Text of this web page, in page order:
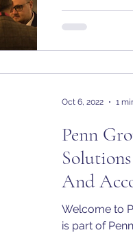
Penn
And
Welcome to
is part of
Oct 6, 2022 1